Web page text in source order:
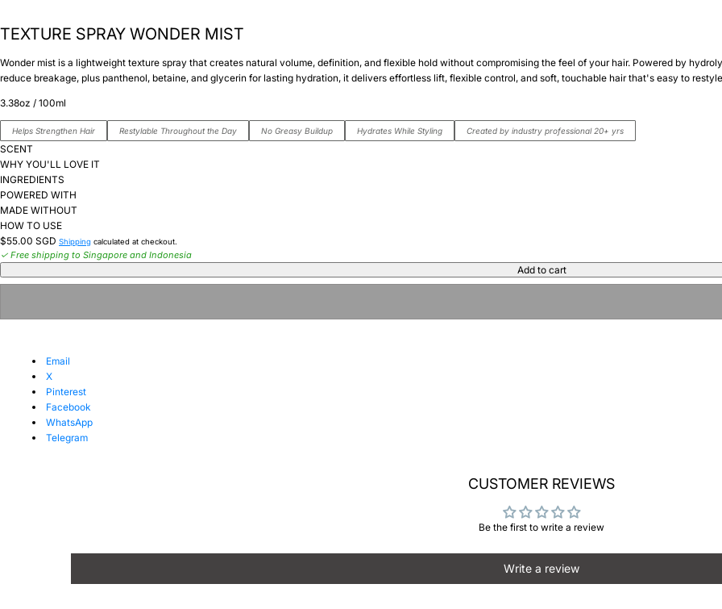
TEXTURE SPRAY WONDER MIST
Wonder mist is a lightweight texture spray that creates natural volume, definition, and flexible hold without compromising the feel of your hair. Powered by
reduce breakage, plus panthenol, betaine, and glycerin for lasting hydration, it delivers effortless lift, flexible control, and soft, touchable hair that's easy to
3.38oz / 100ml
Helps Strengthen Hair Restylable Throughout the Day No Greasy Buildup Hydrates While Styling Created by industry professional 20+ yrs
SCENT
WHY YOU'LL LOVE IT
INGREDIENTS
POWERED WITH
MADE WITHOUT
HOW TO USE
Regular
price
$55.00 SGD Shipping calculated at checkout.
✓ Free shipping to Singapore and Indonesia
Add to cart
Email
X
Pinterest
Facebook
WhatsApp
Telegram
CUSTOMER REVIEWS
Be the first to write a review
Write a review